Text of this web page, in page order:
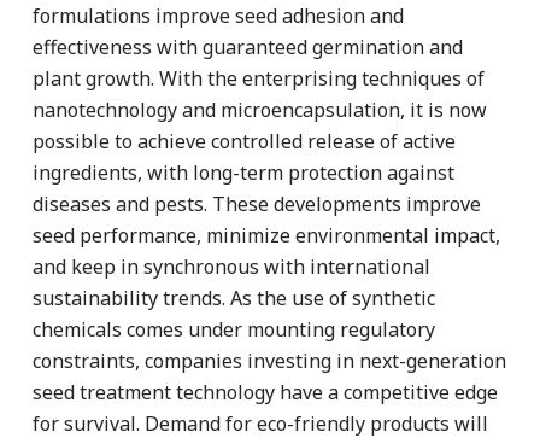
formulations improve seed adhesion and
effectiveness with guaranteed germination and
plant growth. With the enterprising techniques of
nanotechnology and microencapsulation, it is now
possible to achieve controlled release of active
ingredients, with long-term protection against
diseases and pests. These developments improve
seed performance, minimize environmental impact,
and keep in synchronous with international
sustainability trends. As the use of synthetic
chemicals comes under mounting regulatory
constraints, companies investing in next-generation
seed treatment technology have a competitive edge
for survival. Demand for eco-friendly products will